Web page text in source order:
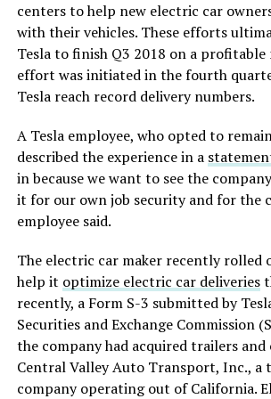
centers to help new electric car
with their vehicles. These efforts
Tesla to finish Q3 2018 on a
effort was initiated in the fourth
Tesla reach record delivery numbers.
A Tesla employee, who opted to
described the experience in a
in because we want to see the
it for our own job security and for the
employee said.
The electric car maker recently rolled
help it optimize electric car deliveries
recently, a Form S-3 submitted by
Securities and Exchange Commission
the company had acquired trailers
Central Valley Auto Transport, Inc., a
company operating out of California.